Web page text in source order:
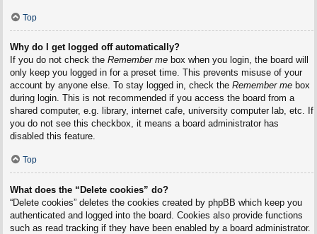
Top
Why do I get logged off automatically?
If you do not check the Remember mebox when you login, the board will
only keep you logged in for a preset time. This prevents misuse of your
account by anyone else. To stay logged in, check the Remember mebox
during login. This is not recommended if you access the board from a
shared computer, e.g. library, internet cafe, university computer lab, etc. If
you do not see this checkbox, it means a board administrator has
disabled this feature.
Top
What does the “Delete cookies” do?
“Delete cookies” deletes the cookies created by phpBB which keep you
authenticated and logged into the board. Cookies also provide functions
such as read tracking if they have been enabled by a board administrator.